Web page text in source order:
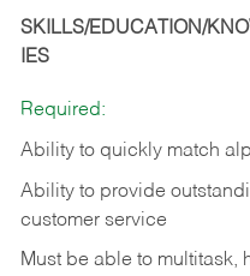
SKILLS/EDUCATION/
IES
Required:
Ability to quickly match
Ability to provide
customer service
Must be able to multitask,